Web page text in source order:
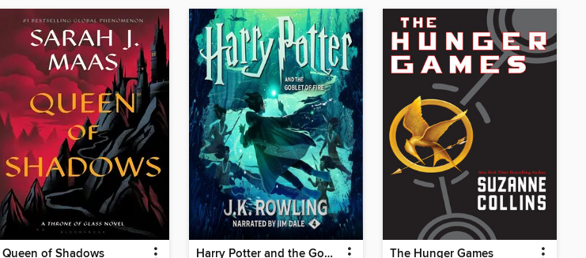
Queen of Shadows Harry Potter and the Goblet of Fire The Hunger Games